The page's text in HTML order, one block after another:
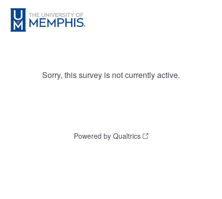
Sorry, this survey is not currently active.
Powered by Qualtrics